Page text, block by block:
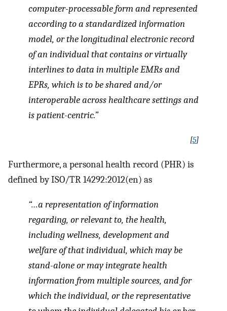
computer-processable form and represented
according to a standardized information
model, or the longitudinal electronic record
of an individual that contains or virtually
interlines to data in multiple EMRs and
EPRs, which is to be shared and/or
interoperable across healthcare settings and
is patient-centric.”
[5]
Furthermore, a personal health record (PHR) is
defined by ISO/TR 14292:2012(en) as
“…a representation of information
regarding, or relevant to, the health,
including wellness, development and
welfare of that individual, which may be
stand-alone or may integrate health
information from multiple sources, and for
which the individual, or the representative